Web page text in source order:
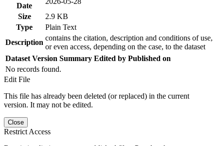
Date
Size
2.9 KB
Type
Plain Text
Description
contains the citation, description and conditions of use,
or even access, depending on the case, to the dataset
Dataset Version Summary Edited by Published on
No records found.
Edit File
This file has already been deleted (or replaced) in the current
version. It may not be edited.
Close
Restrict Access